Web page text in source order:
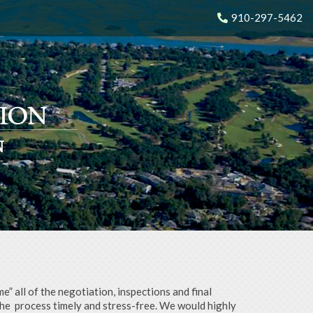
910-297-5462
all of the negotiation, inspections and final
process timely and stress-free. We would highly